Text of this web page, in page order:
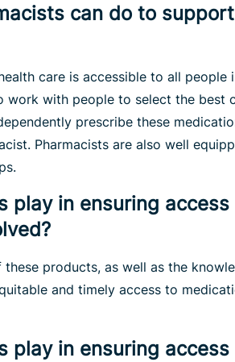
can do to
care is accessible to all
work with people to select the
prescribe these
Pharmacists are also well
play in ensuring
products, as well as the
and timely access to
play in ensuring